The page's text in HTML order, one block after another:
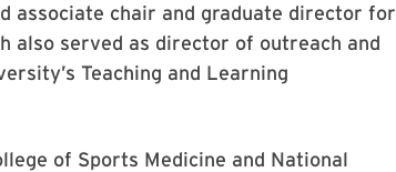
associate chair and graduate director for
also served as director of outreach and
Teaching and Learning
of Sports Medicine and National